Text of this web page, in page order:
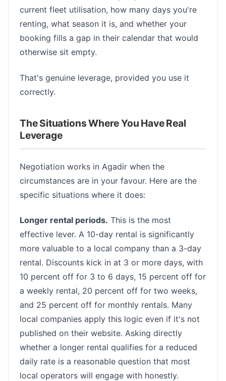
current fleet utilisation, how many days you're
renting, what season it is, and whether your
booking fills a gap in their calendar that would
otherwise sit empty.
That's genuine leverage, provided you use it
correctly.
The Situations Where You Have Real
Leverage
Negotiation works in Agadir when the
circumstances are in your favour. Here are the
specific situations where it does:
Longer rental periods. This is the most
effective lever. A 10-day rental is significantly
more valuable to a local company than a 3-day
rental. Discounts kick in at 3 or more days, with
10 percent off for 3 to 6 days, 15 percent off for
a weekly rental, 20 percent off for two weeks,
and 25 percent off for monthly rentals. Many
local companies apply this logic even if it's not
published on their website. Asking directly
whether a longer rental qualifies for a reduced
daily rate is a reasonable question that most
local operators will engage with honestly.